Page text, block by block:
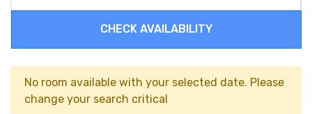
CHECK AVAILABILITY
No room available with your selected date. Please
change your search critical